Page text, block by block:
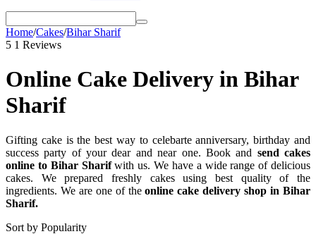
Home/Cakes/Bihar Sharif
5 1 Reviews
Online Cake Delivery in Bihar
Sharif
Gifting cake is the best way to celebarte anniversary, birthday and
success party of your dear and near one. Book and send cakes
online to Bihar Sharifwith us. We have a wide range of delicious
cakes. We prepared freshly cakes using best quality of the
ingredients. We are one of theonline cake delivery shop in Bihar
Sharif.
Sort by Popularity